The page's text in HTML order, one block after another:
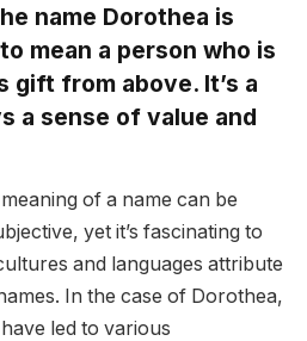
name Dorothea is
mean a person who is
gift from above. It’s a
a sense of value and
of a name can be
yet it’s fascinating to
and languages attribute
In the case of Dorothea,
led to various